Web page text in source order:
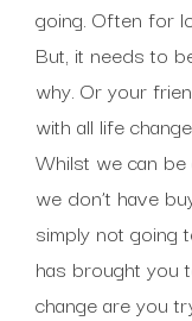
going. Often for
But, it needs to
why. Or your
with all life
Whilst we can
we don’t have
simply not going
has brought you
change are you